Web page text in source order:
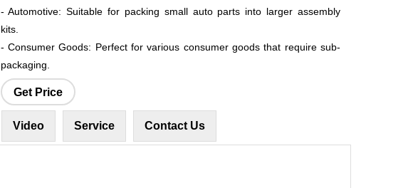
- Automotive: Suitable for packing small auto parts into larger assembly
kits.
- Consumer Goods: Perfect for various consumer goods that require sub-
packaging.
Get Price
Video Service Contact Us